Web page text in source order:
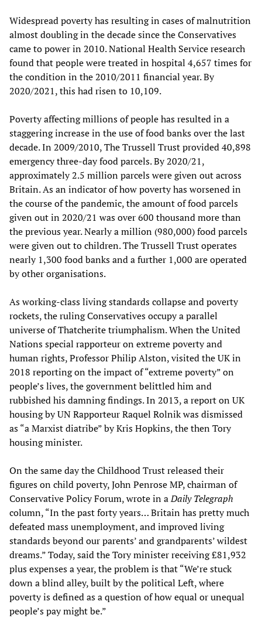
Widespread poverty has resulting in cases of malnutrition
almost doubling in the decade since the Conservatives
came to power in 2010. National Health Service research
found that people were treated in hospital 4,657 times for
the condition in the 2010/2011 financial year. By
2020/2021, this had risen to 10,109.
Poverty affecting millions of people has resulted in a
staggering increase in the use of food banks over the last
decade. In 2009/2010, The Trussell Trust provided 40,898
emergency three-day food parcels. By 2020/21,
approximately 2.5 million parcels were given out across
Britain. As an indicator of how poverty has worsened in
the course of the pandemic, the amount of food parcels
given out in 2020/21 was over 600 thousand more than
the previous year. Nearly a million (980,000) food parcels
were given out to children. The Trussell Trust operates
nearly 1,300 food banks and a further 1,000 are operated
by other organisations.
As working-class living standards collapse and poverty
rockets, the ruling Conservatives occupy a parallel
universe of Thatcherite triumphalism. When the United
Nations special rapporteur on extreme poverty and
human rights, Professor Philip Alston, visited the UK in
2018 reporting on the impact of “extreme poverty” on
people’s lives, the government belittled him and
rubbished his damning findings. In 2013, a report on UK
housing by UN Rapporteur Raquel Rolnik was dismissed
as “a Marxist diatribe” by Kris Hopkins, the then Tory
housing minister.
On the same day the Childhood Trust released their
figures on child poverty, John Penrose MP, chairman of
Conservative Policy Forum, wrote in aDaily Telegraph
column, “In the past forty years… Britain has pretty much
defeated mass unemployment, and improved living
standards beyond our parents’ and grandparents’ wildest
dreams.” Today, said the Tory minister receiving £81,932
plus expenses a year, the problem is that “We’re stuck
down a blind alley, built by the political Left, where
poverty is defined as a question of how equal or unequal
people’s pay might be.”